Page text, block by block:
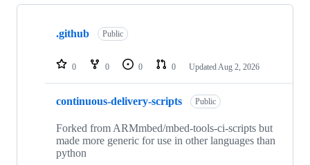
Showing
repositories
.github Public
0 0 0 0 Updated Aug 2, 2026
continuous-delivery-scripts Public
Forked from ARMmbed/mbed-tools-ci-scripts but
made more generic for use in other languages than
python